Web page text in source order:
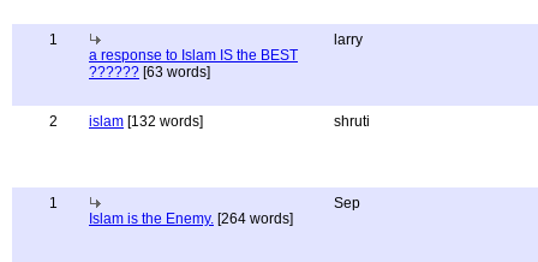
1
a response to Islam IS the BEST
?????? [63 words]
larry
2 islam [132 words] shruti
1
Islam is the Enemy. [264 words]
Sep